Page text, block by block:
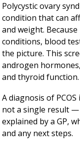
Polycystic ovary
condition that can
and weight.
conditions, blood
the picture. This
androgen
and thyroid function.
A diagnosis of
not a single result —
explained by a GP,
and any next steps.